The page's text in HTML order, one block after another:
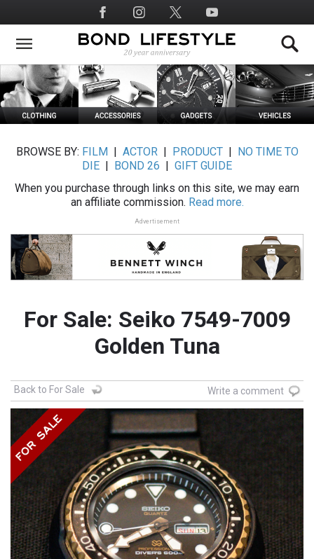
to
main
Social
Media
BROWSE BY: FILM ACTOR| PRODUCT|
NO TIME TO
DIE
BOND 26
GIFT GUIDE
When you purchase through links on this site, we may earn
an affiliate commission. Read more.
Advertisement
For Sale: Seiko 7549-7009
Golden Tuna
Back to For Sale Write a comment